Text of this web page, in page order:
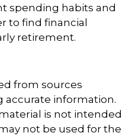
spending habits and
to find financial
retirement.
from sources
accurate information.
is not intended
not be used for the